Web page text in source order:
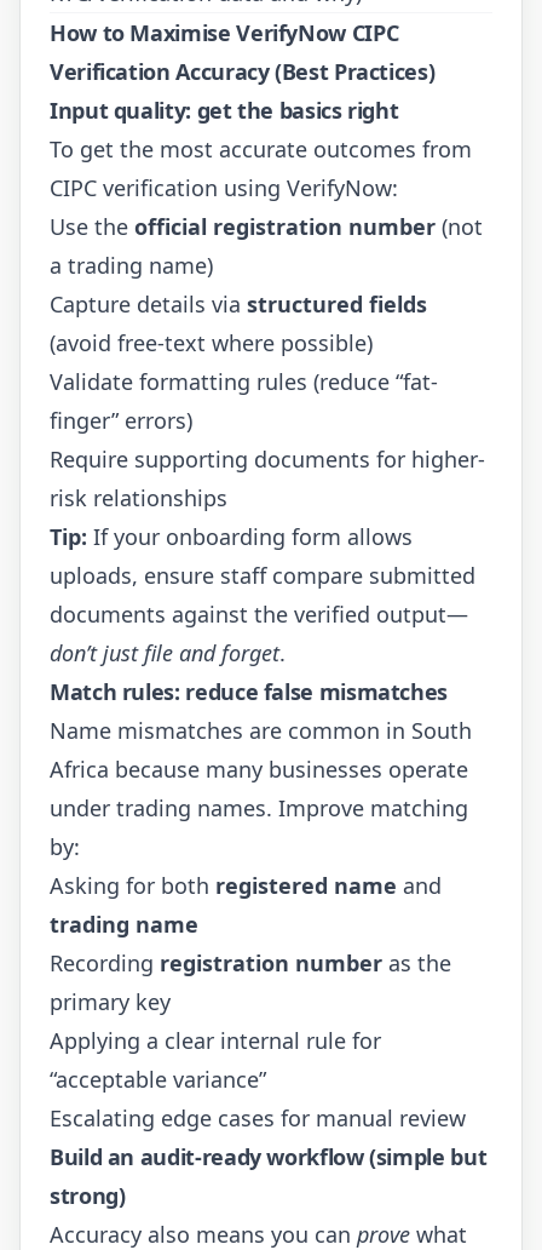
How to Maximise VerifyNow CIPC
Verification Accuracy (Best Practices)
Input quality: get the basics right
To get the most accurate outcomes from
CIPC verification using VerifyNow:
Use the official registration number (not
a trading name)
Capture details via structured fields
(avoid free-text where possible)
Validate formatting rules (reduce “fat-
finger” errors)
Require supporting documents for higher-
risk relationships
Tip: If your onboarding form allows
uploads, ensure staff compare submitted
documents against the verified output—
don’t just file and forget.
Match rules: reduce false mismatches
Name mismatches are common in South
Africa because many businesses operate
under trading names. Improve matching
by:
Asking for both registered name and
trading name
Recording registration number as the
primary key
Applying a clear internal rule for
“acceptable variance”
Escalating edge cases for manual review
Build an audit-ready workflow (simple but
strong)
Accuracy also means you can prove what